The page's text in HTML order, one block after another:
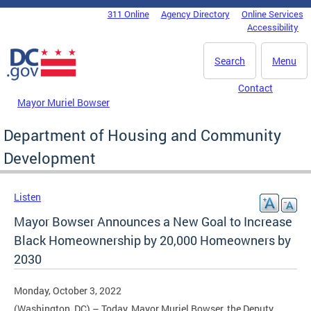
Skip to main content
DC Agency Top Menu311 Online Agency Directory
Online Services
Accessibility
Menu
Search
Mayor Muriel Bowser
Contact
Department of Housing and Community
Development
Listen
Mayor Bowser Announces a New Goal to Increase
Black Homeownership by 20,000 Homeowners by
2030
Monday, October 3, 2022